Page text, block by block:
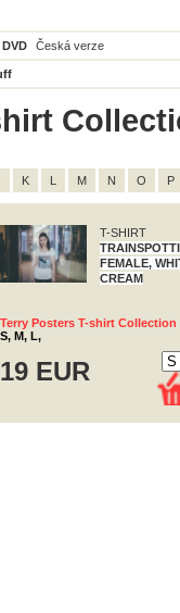
Česká verze
K L M N O P
T-SHIRT
FEMALE,
CREAM
Terry Posters T-shirt Collection
S, M, L,
19 EUR